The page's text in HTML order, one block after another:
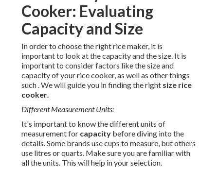
Cooker: Evaluating
Capacity and Size
In order to choose the right rice maker, it is
important to look at the capacity and the size. It is
important to consider factors like the size and
capacity of your rice cooker, as well as other things
such . We will guide you in finding the right size rice
cooker.
Different Measurement Units:
It's important to know the different units of
measurement for capacity before diving into the
details. Some brands use cups to measure, but others
use litres or quarts. Make sure you are familiar with
all the units. This will help in your selection.